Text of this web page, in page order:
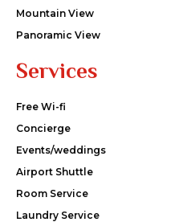
Mountain View
Panoramic View
Services
Free Wi-fi
Concierge
Events/weddings
Airport Shuttle
Room Service
Laundry Service